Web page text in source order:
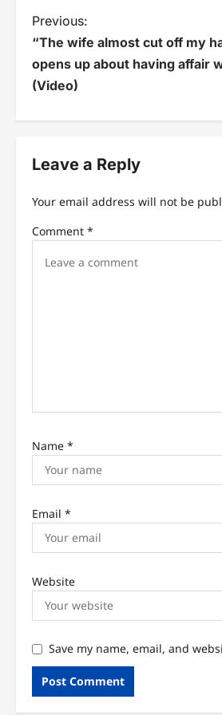
P
o
s
a
v
i
Previous:
“The wife almost cut off my
opens up about having affair
(Video)
Leave a Reply
Your email address will not be
Comment *
Name *
Email *
Website
Save my name, email, and